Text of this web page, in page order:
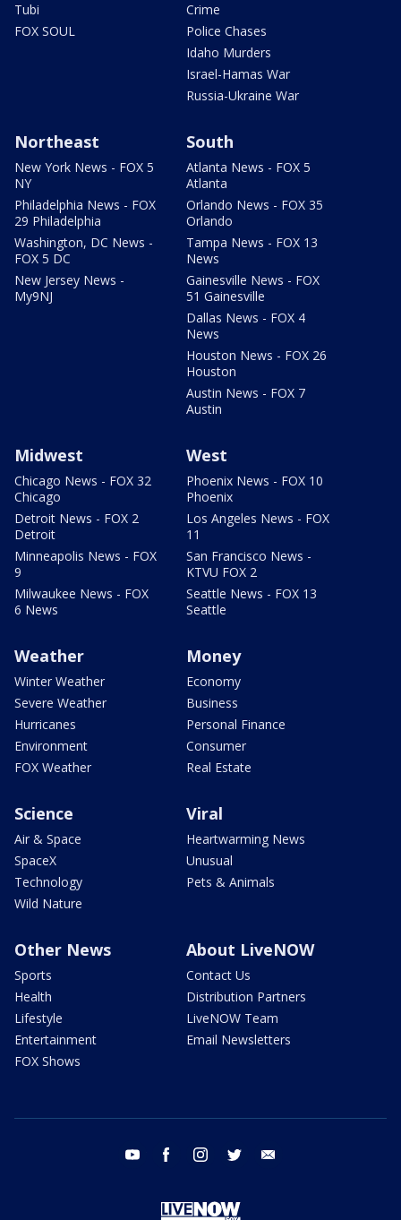
Tubi
FOX SOUL
Crime
Police Chases
Idaho Murders
Israel-Hamas War
Russia-Ukraine War
Northeast
New York News - FOX 5
NY
Philadelphia News - FOX
29 Philadelphia
Washington, DC News -
FOX 5 DC
New Jersey News -
My9NJ
South
Atlanta News - FOX 5
Atlanta
Orlando News - FOX 35
Orlando
Tampa News - FOX 13
News
Gainesville News - FOX
51 Gainesville
Dallas News - FOX 4
News
Houston News - FOX 26
Houston
Austin News - FOX 7
Austin
Midwest
Chicago News - FOX 32
Chicago
Detroit News - FOX 2
Detroit
Minneapolis News - FOX
9
Milwaukee News - FOX
6 News
West
Phoenix News - FOX 10
Phoenix
Los Angeles News - FOX
11
San Francisco News -
KTVU FOX 2
Seattle News - FOX 13
Seattle
Weather
Winter Weather
Severe Weather
Hurricanes
Environment
FOX Weather
Money
Economy
Business
Personal Finance
Consumer
Real Estate
Science
Air & Space
SpaceX
Technology
Wild Nature
Viral
Heartwarming News
Unusual
Pets & Animals
Other News
Sports
Health
Lifestyle
Entertainment
FOX Shows
About LiveNOW
Contact Us
Distribution Partners
LiveNOW Team
Email Newsletters
youtube facebook instagram twitter